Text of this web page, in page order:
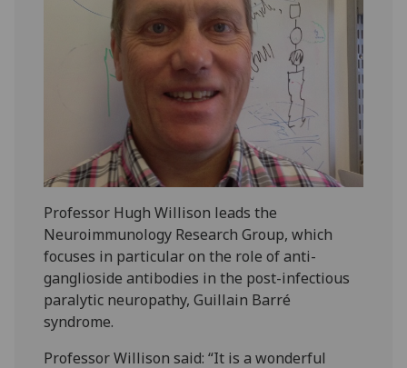
Professor Hugh Willison leads the
Neuroimmunology Research Group, which
focuses in particular on the role of anti-
ganglioside antibodies in the post-infectious
paralytic neuropathy, Guillain Barré
syndrome.
Professor Willison said: “It is a wonderful